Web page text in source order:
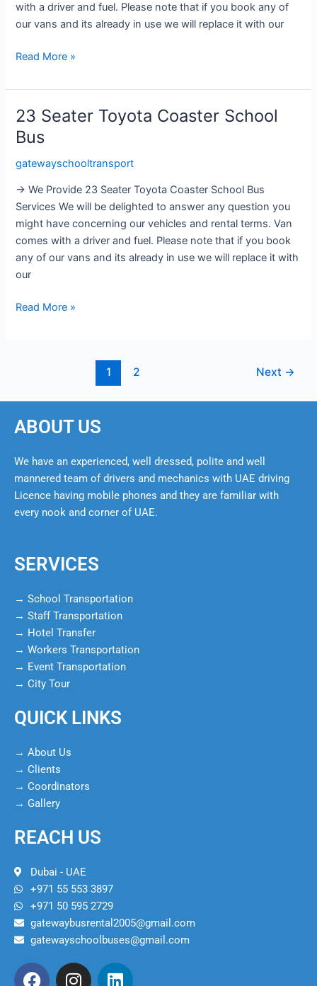
with a driver and fuel. Please note that if you book any of
our vans and its already in use we will replace it with our
Read More »
23 Seater Toyota Coaster School
Bus
gatewayschooltransport
→ We Provide 23 Seater Toyota Coaster School Bus
Services We will be delighted to answer any question you
might have concerning our vehicles and rental terms. Van
comes with a driver and fuel. Please note that if you book
any of our vans and its already in use we will replace it with
our
23
Seater
Toyota
Coaster
Read More »
1 2 Next →
ABOUT US
We have an experienced, well dressed, polite and well
mannered team of drivers and mechanics with UAE driving
Licence having mobile phones and they are familiar with
every nook and corner of UAE.
SERVICES
→ School Transportation
→ Staff Transportation
→ Hotel Transfer
→ Workers Transportation
→ Event Transportation
→ City Tour
QUICK LINKS
→ About Us
→ Clients
→ Coordinators
→ Gallery
REACH US
Dubai - UAE
+971 55 553 3897
+971 50 595 2729
gatewaybusrental2005@gmail.com
gatewayschoolbuses@gmail.com
F
I
L